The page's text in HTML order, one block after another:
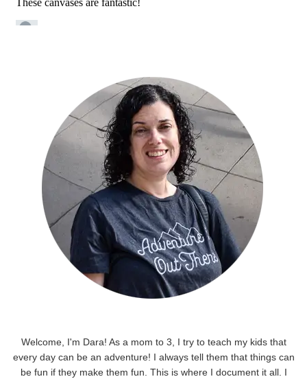
Welcome, I'm Dara! As a mom to 3, I try to teach my kids that
every day can be an adventure! I always tell them that things can
be fun if they make them fun. This is where I document it all. I